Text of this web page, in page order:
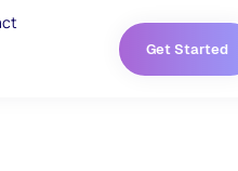
Get Started